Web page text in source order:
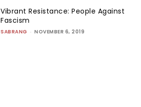
Vibrant Resistance: People Against
Fascism
SABRANG - NOVEMBER 6, 2019